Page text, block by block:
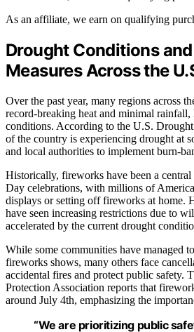
As an affiliate, we earn on qualifying
Drought Conditions
Measures Across the
Over the past year, many regions across
record-breaking heat and minimal rainfall,
conditions. According to the U.S.
of the country is experiencing drought at
and local authorities to implement burn-
Historically, fireworks have been a
Day celebrations, with millions of
displays or setting off fireworks at home.
have seen increasing restrictions due to
accelerated by the current drought
While some communities have managed
fireworks shows, many others face
accidental fires and protect public safety.
Protection Association reports that
around July 4th, emphasizing the
“We are prioritizing public